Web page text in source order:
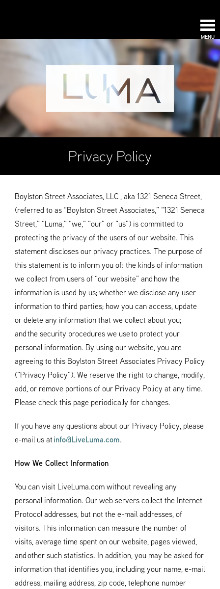
MENU
Privacy Policy
Boylston Street Associates, LLC , aka 1321 Seneca Street,
(referred to as “Boylston Street Associates,” “1321 Seneca
Street,” “Luma,” “we,” “our” or “us”) is committed to
protecting the privacy of the users of our website. This
statement discloses our privacy practices. The purpose of
this statement is to inform you of: the kinds of information
we collect from users of “our website” and how the
information is used by us; whether we disclose any user
information to third parties; how you can access, update
or delete any information that we collect about you;
and the security procedures we use to protect your
personal information. By using our website, you are
agreeing to this Boylston Street Associates Privacy Policy
(“Privacy Policy”). We reserve the right to change, modify,
add, or remove portions of our Privacy Policy at any time.
Please check this page periodically for changes.
If you have any questions about our Privacy Policy, please
e-mail us atinfo@LiveLuma.com.
How We Collect Information
You can visit LiveLuma.com without revealing any
personal information. Our web servers collect the Internet
Protocol addresses, but not the e-mail addresses, of
visitors. This information can measure the number of
visits, average time spent on our website, pages viewed,
and other such statistics. In addition, you may be asked for
information that identifies you, including your name, e-mail
address, mailing address, zip code, telephone number